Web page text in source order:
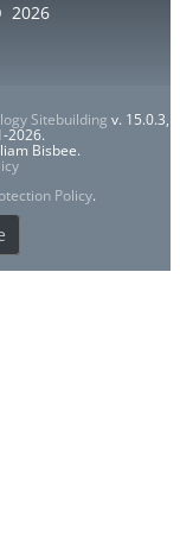
2026
Sitebuilding v. 15.0.3,
2026.
Bisbee.
Policy.